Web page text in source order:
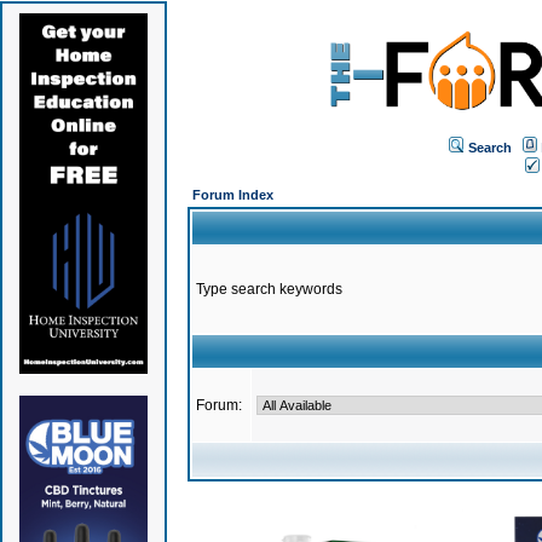
Search
Forum Index
Type search keywords
Forum: